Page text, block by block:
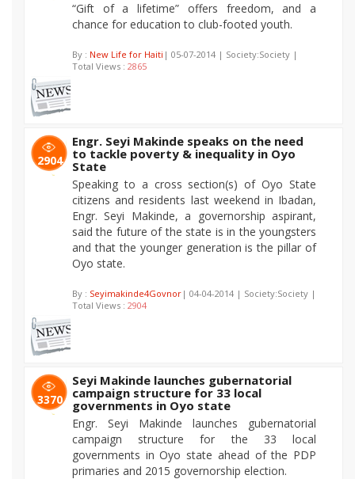
“Gift of a lifetime” offers freedom, and a
chance for education to club-footed youth.
By : New Life for Haiti | 05-07-2014 | Society:Society |
Total Views : 2865
2904
Engr. Seyi Makinde speaks on the need
to tackle poverty & inequality in Oyo
State
Speaking to a cross section(s) of Oyo State
citizens and residents last weekend in Ibadan,
Engr. Seyi Makinde, a governorship aspirant,
said the future of the state is in the youngsters
and that the younger generation is the pillar of
Oyo state.
By : Seyimakinde4Govnor | 04-04-2014 | Society:Society |
Total Views : 2904
3370
Seyi Makinde launches gubernatorial
campaign structure for 33 local
governments in Oyo state
Engr. Seyi Makinde launches gubernatorial
campaign structure for the 33 local
governments in Oyo state ahead of the PDP
primaries and 2015 governorship election.